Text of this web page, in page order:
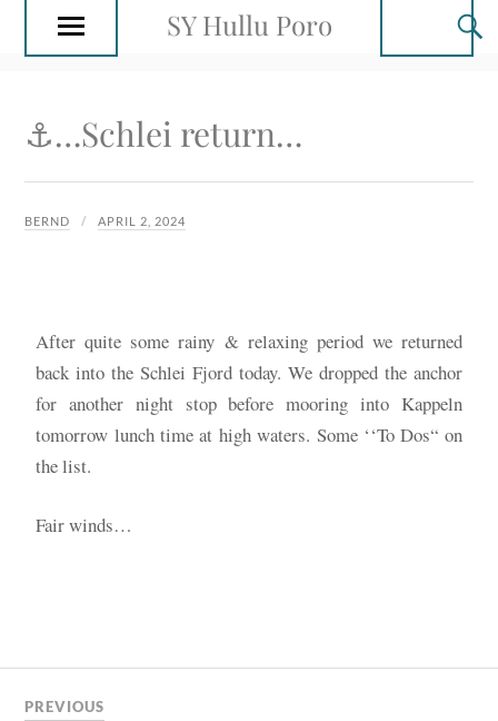
SY Hullu Poro
⚓️…Schlei return…
BERND APRIL 2, 2024
After quite some rainy & relaxing period we returned
back into the Schlei Fjord today. We dropped the anchor
for another night stop before mooring into Kappeln
tomorrow lunch time at high waters. Some ‘‘To Dos“ on
the list.
Fair winds…
PREVIOUS